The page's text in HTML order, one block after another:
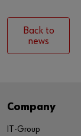
Back to
news
Company
IT-Group